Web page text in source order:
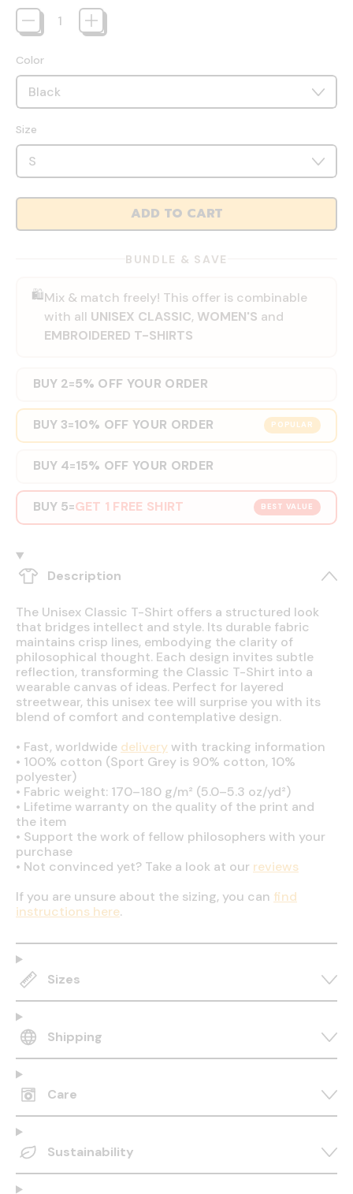
Color
Size
ADD TO CART
BUNDLE & SAVE
🛍️Mix & match freely! This offer is combinable
with all UNISEX CLASSIC, WOMEN'S and
EMBROIDERED T-SHIRTS
BUY 2=5% OFF YOUR ORDER
POPULAR
BUY 3=10% OFF YOUR ORDER
BUY 4=15% OFF YOUR ORDER
BEST VALUE
BUY 5=GET 1 FREE SHIRT
Description
The Unisex Classic T-Shirt offers a structured look
that bridges intellect and style. Its durable fabric
maintains crisp lines, embodying the clarity of
philosophical thought. Each design invites subtle
reflection, transforming the Classic T-Shirt into a
wearable canvas of ideas. Perfect for layered
streetwear, this unisex tee will surprise you with its
blend of comfort and contemplative design.
• Fast, worldwide deliverywith tracking information
• 100% cotton (Sport Grey is 90% cotton, 10%
polyester)
• Fabric weight: 170–180 g/m² (5.0–5.3 oz/yd²)
• Lifetime warranty on the quality of the print and
the item
• Support the work of fellow philosophers with your
purchase
• Not convinced yet? Take a look at our reviews
If you are unsure about the sizing, you can find
instructions here.
Sizes
Shipping
Care
Sustainability